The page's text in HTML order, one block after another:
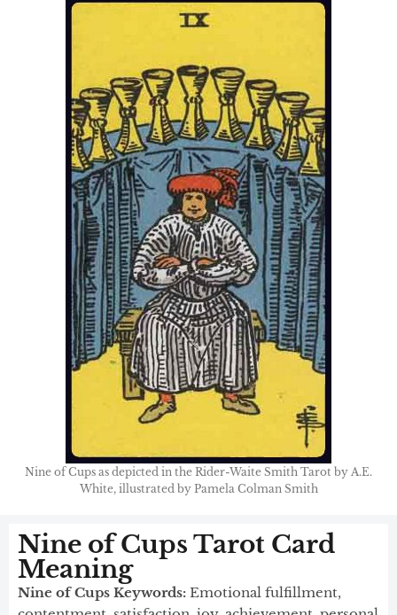
Nine of Cups as depicted in the Rider-Waite Smith Tarot by A.E.
White, illustrated by Pamela Colman Smith
Nine of Cups Tarot Card
Meaning
Nine of Cups Keywords: Emotional fulfillment,